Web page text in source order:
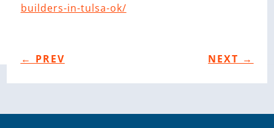
builders-in-tulsa-ok/
← PREV NEXT →